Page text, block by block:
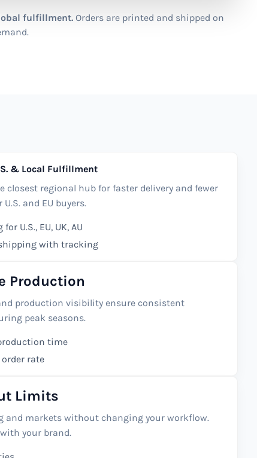
fulfillment. Orders are printed and shipped on
& Local Fulfillment
closest regional hub for faster delivery and fewer
and EU buyers.
U.S., EU, UK, AU
with tracking
Production
production visibility ensure consistent
peak seasons.
time
order rate
Limits
and markets without changing your workflow.
your brand.